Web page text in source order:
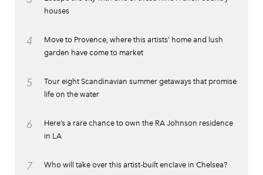
houses
4
Move to Provence, where this artists’ home and lush
garden have come to market
5
Tour eight Scandinavian summer getaways that promise
life on the water
6
Here’s a rare chance to own the RA Johnson residence
in LA
7 Who will take over this artist-built enclave in Chelsea?